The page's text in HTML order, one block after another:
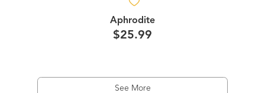
Aphrodite
$25.99
See More